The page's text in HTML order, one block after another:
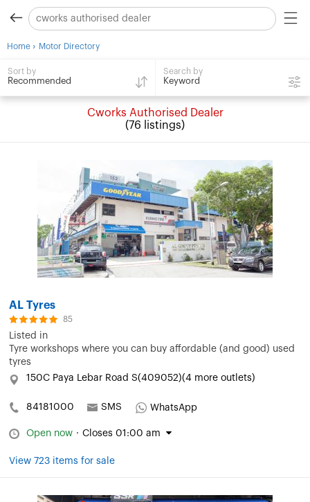
Home › Motor Directory
Sort by
Recommended
Search by
Keyword
Cworks Authorised Dealer
(76 listings)
AL Tyres
85
Listed in
Tyre workshops where you can buy affordable (and good) used
tyres
150C Paya Lebar Road S(409052)(4 more outlets)
84181000 SMS WhatsApp
Open now · Closes 01:00 am
View 723 items for sale